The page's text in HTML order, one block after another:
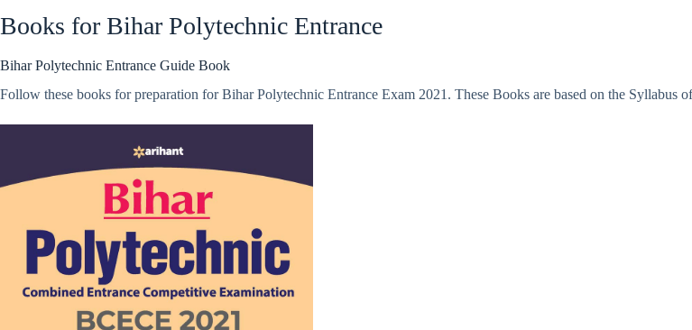
Books for Bihar Polytechnic Entrance
Bihar Polytechnic Entrance Guide Book
Follow these books for preparation for Bihar Polytechnic Entrance Exam 2021. These Books are based on the